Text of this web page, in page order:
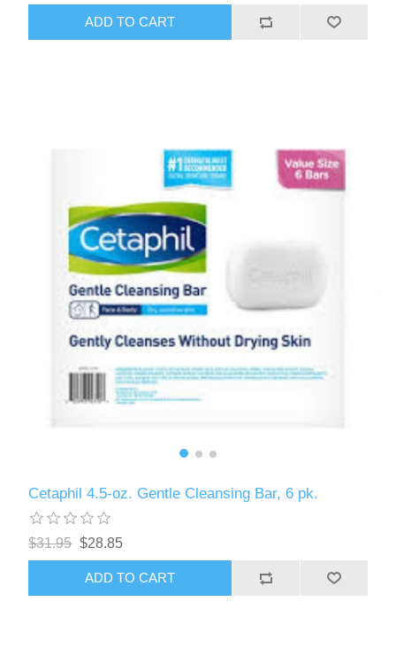
ADD TO CART
Cetaphil 4.5-oz. Gentle Cleansing Bar, 6 pk.
$31.95 $28.85
ADD TO CART